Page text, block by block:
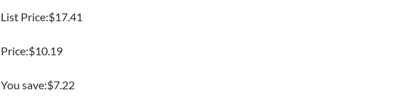
List Price:$17.41
Price:$10.19
You save:$7.22